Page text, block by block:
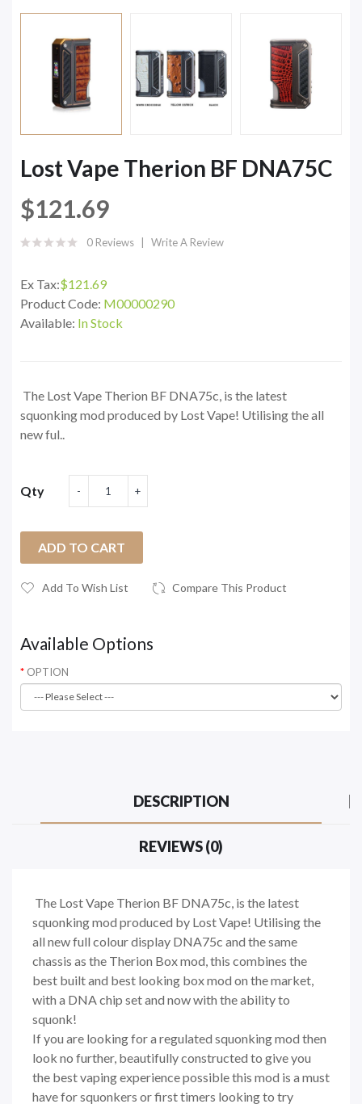
Lost Vape Therion BF DNA75C
$121.69
0 Reviews Write A Review
Ex Tax:$121.69
Product Code: M00000290
Available: In Stock
The Lost Vape Therion BF DNA75c, is the latest
squonking mod produced by Lost Vape! Utilising the all
new ful..
Qty
ADD TO CART
Add To Wish List Compare This Product
Available Options
OPTION
DESCRIPTION
REVIEWS (0)
The Lost Vape Therion BF DNA75c, is the latest
squonking mod produced by Lost Vape! Utilising the
all new full colour display DNA75c and the same
chassis as the Therion Box mod, this combines the
best built and best looking box mod on the market,
with a DNA chip set and now with the ability to
squonk!
If you are looking for a regulated squonking mod then
look no further, beautifully constructed to give you
the best vaping experience possible this mod is a must
have for squonkers or first timers looking to try